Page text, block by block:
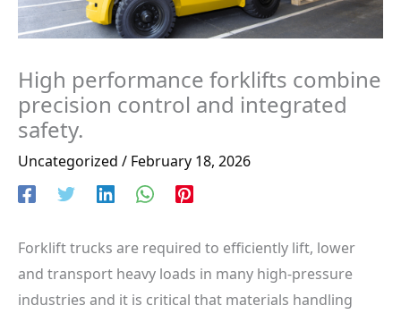
High performance forklifts combine
precision control and integrated
safety.
Uncategorized / February 18, 2026
Forklift trucks are required to efficiently lift, lower
and transport heavy loads in many high-pressure
industries and it is critical that materials handling